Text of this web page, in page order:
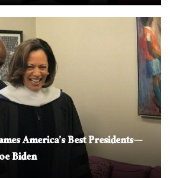
America’s Best Presidents—
Biden